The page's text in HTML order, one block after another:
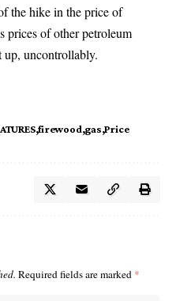
the hike in the price of
prices of other petroleum
up, uncontrollably.
firewood gas Price
Required fields are marked *